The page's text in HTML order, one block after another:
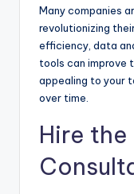
Many companies
revolutionizing
efficiency, data
tools can improve
appealing to your
over time.
Hire